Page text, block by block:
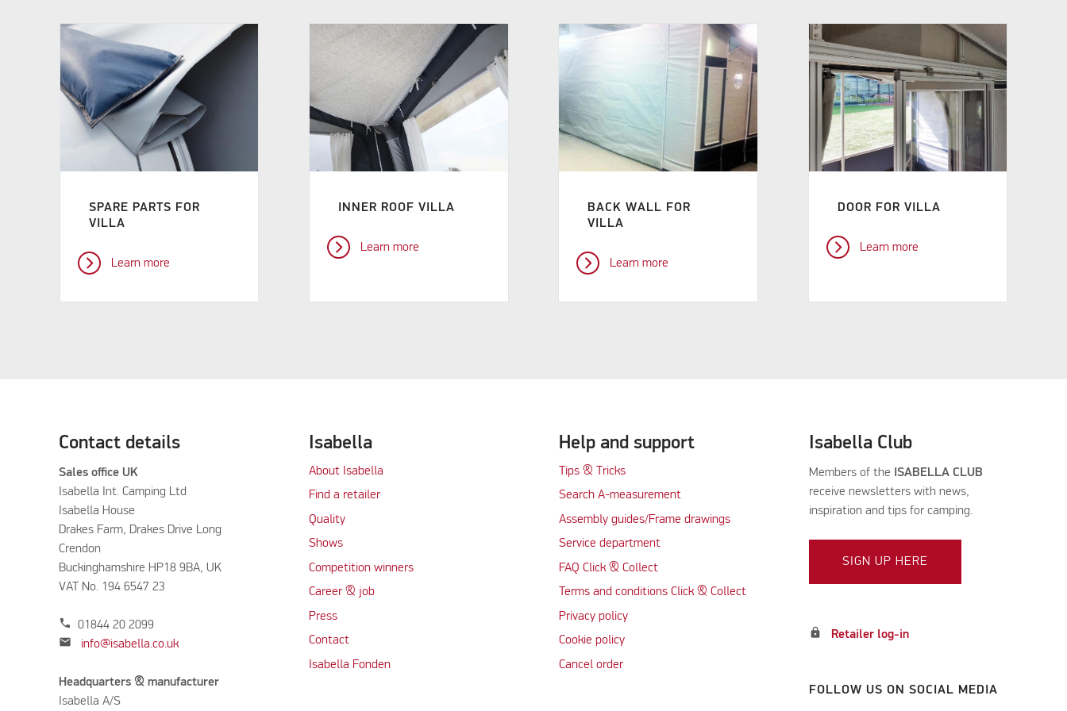
SPARE PARTS FOR
VILLA
Learn more
INNER ROOF VILLA
Learn more
BACK WALL FOR
VILLA
Learn more
DOOR FOR VILLA
Learn more
Contact details
Sales office UK
Isabella Int. Camping Ltd
Isabella House
Drakes Farm, Drakes Drive Long
Crendon
Buckinghamshire HP18 9BA, UK
VAT No. 194 6547 23
phone 01844 20 2099
mail info@isabella.co.uk
Headquarters & manufacturer
Isabella A/S
Isabella
About Isabella
Find a retailer
Quality
Shows
Competition winners
Career & job
Press
Contact
Isabella Fonden
Help and support
Tips & Tricks
Search A-measurement
Assembly guides/Frame drawings
Service department
FAQ Click & Collect
Terms and conditions Click & Collect
Privacy policy
Cookie policy
Cancel order
Isabella Club
Members of the ISABELLA CLUB
receive newsletters with news,
inspiration and tips for camping.
SIGN UP HERE
lock Retailer log-in
FOLLOW US ON SOCIAL MEDIA